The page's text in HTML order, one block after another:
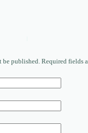
be published. Required fields